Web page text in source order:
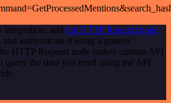
integration, add the HTTP Request node
authenticate it using a generic
HTTP Request node makes custom API
query the data you need using the API